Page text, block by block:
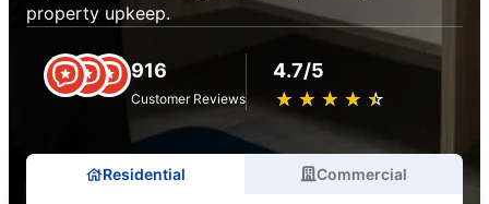
property upkeep.
916
Customer Reviews
4.7/5
★ ★ ★ ★ ★
☆ ☆ ☆ ☆ ☆
Residential Commercial